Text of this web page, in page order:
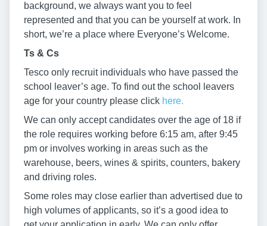
background, we always want you to feel
represented and that you can be yourself at work. In
short, we’re a place where Everyone’s Welcome.
Ts & Cs
Tesco only recruit individuals who have passed the
school leaver’s age. To find out the school leavers
age for your country please click here.
We can only accept candidates over the age of 18 if
the role requires working before 6:15 am, after 9:45
pm or involves working in areas such as the
warehouse, beers, wines & spirits, counters, bakery
and driving roles.
Some roles may close earlier than advertised due to
high volumes of applicants, so it’s a good idea to